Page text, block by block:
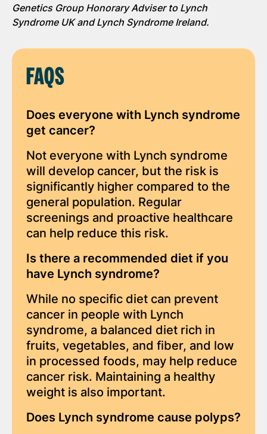
Genetics Group Honorary Adviser to Lynch
Syndrome UK and Lynch Syndrome Ireland.
FAQS
Does everyone with Lynch syndrome
get cancer?
Not everyone with Lynch syndrome
will develop cancer, but the risk is
significantly higher compared to the
general population. Regular
screenings and proactive healthcare
can help reduce this risk.
Is there a recommended diet if you
have Lynch syndrome?
While no specific diet can prevent
cancer in people with Lynch
syndrome, a balanced diet rich in
fruits, vegetables, and fiber, and low
in processed foods, may help reduce
cancer risk. Maintaining a healthy
weight is also important.
Does Lynch syndrome cause polyps?